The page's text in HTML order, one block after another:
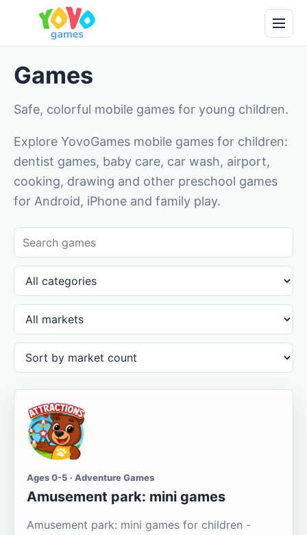
Games
Safe, colorful mobile games for young children.
Explore YovoGames mobile games for children:
dentist games, baby care, car wash, airport,
cooking, drawing and other preschool games
for Android, iPhone and family play.
Ages 0-5 · Adventure Games
Amusement park: mini games
Amusement park: mini games for children -